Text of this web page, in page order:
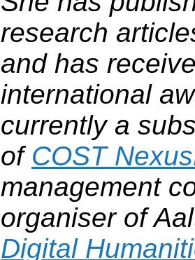
research
and has
international
currently a
of COST
management
organiser of
Digital